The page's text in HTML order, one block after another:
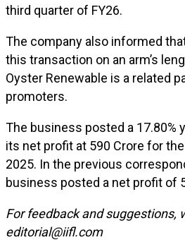
third quarter of FY26.
The company also informed
this transaction on an arm’s
Oyster Renewable is a related
promoters.
The business posted a 17.80%
its net profit at ₹590 Crore for
2025. In the previous
business posted a net profit of
For feedback and suggestions,
editorial@iifl.com